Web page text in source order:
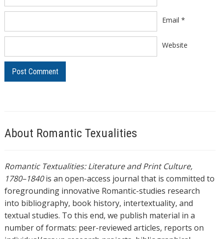
Email *
Website
About Romantic Texualities
Romantic Textualities: Literature and Print Culture,
1780–1840is an open-access journal that is committed to
foregrounding innovative Romantic-studies research
into bibliography, book history, intertextuality, and
textual studies. To this end, we publish material in a
number of formats: peer-reviewed articles, reports on